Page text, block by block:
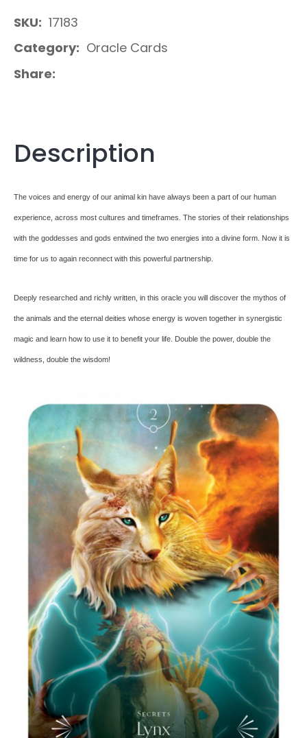
SKU
17183
Category
Oracle Cards
Share
Description
The voices and energy of our animal kin have always been a part of our human
experience, across most cultures and timeframes. The stories of their relationships
with the goddesses and gods entwined the two energies into a divine form. Now it is
time for us to again reconnect with this powerful partnership.
Deeply researched and richly written, in this oracle you will discover the mythos of
the animals and the eternal deities whose energy is woven together in synergistic
magic and learn how to use it to benefit your life. Double the power, double the
wildness, double the wisdom!